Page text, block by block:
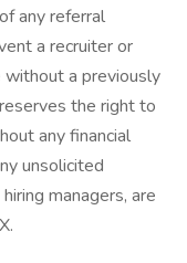
any referral
a recruiter or
without a previously
the right to
any financial
unsolicited
managers, are